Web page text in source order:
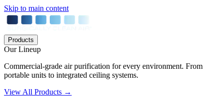
Skip to main content
Products
Our Lineup
Commercial-grade air purification for every environment. From
portable units to integrated ceiling systems.
View All Products →